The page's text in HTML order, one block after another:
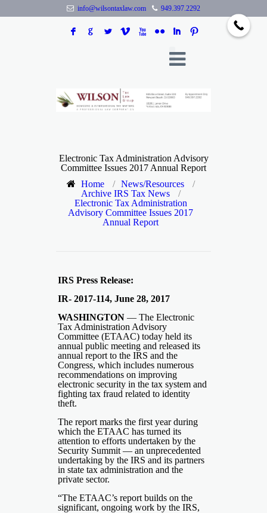
info@wilsontaxlaw.com 949.397.2292
F G L V X N I :
Electronic Tax Administration Advisory
Committee Issues 2017 Annual Report
Home
/ News/Resources
/
Archive IRS Tax News
/
Electronic Tax Administration
Advisory Committee Issues 2017
Annual Report
IRS Press Release:
IR- 2017-114, June 28, 2017
WASHINGTON— The Electronic
Tax Administration Advisory
Committee (ETAAC) today held its
annual public meeting and released its
annual report to the IRS and the
Congress, which includes numerous
recommendations on improving
electronic security in the tax system and
fighting tax fraud related to identity
theft.
The report marks the first year during
which the ETAAC has turned its
attention to efforts undertaken by the
Security Summit — an unprecedented
undertaking by the IRS and its partners
in state tax administration and the
private sector.
“The ETAAC’s report builds on the
significant, ongoing work by the IRS,